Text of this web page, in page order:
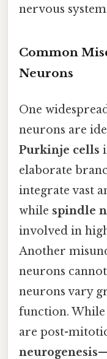
nervous
Common
Neurons
One
neurons are
Purkinje cells
elaborate
integrate vast
while spindle
involved in
Another
neurons
neurons vary
function.
are post-
neurogenesis